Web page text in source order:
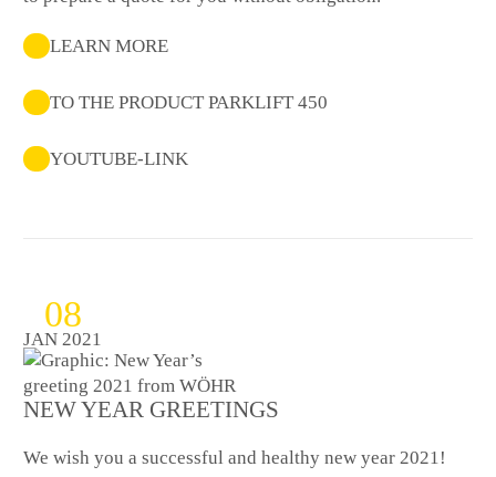
LEARN MORE
TO THE PRODUCT PARKLIFT 450
YOUTUBE-LINK
08
JAN 2021
NEW YEAR GREETINGS
We wish you a successful and healthy new year 2021!